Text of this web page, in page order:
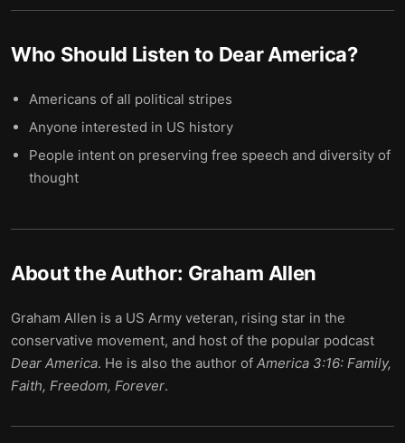
Who Should Listen to Dear America?
Americans of all political stripes
Anyone interested in US history
People intent on preserving free speech and diversity of
thought
About the Author: Graham Allen
Graham Allen is a US Army veteran, rising star in the
conservative movement, and host of the popular podcast
Dear America. He is also the author of America 3:16: Family,
Faith, Freedom, Forever.